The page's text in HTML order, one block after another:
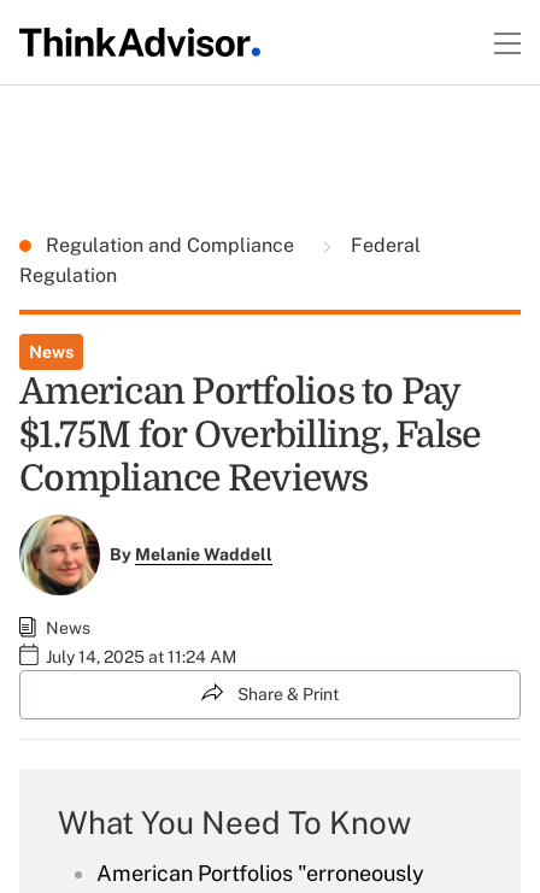
Regulation and Compliance
Federal
Regulation
News
American Portfolios to Pay
$1.75M for Overbilling, False
Compliance Reviews
By Melanie Waddell
News
July 14, 2025 at 11:24 AM
Share & Print
What You Need To Know
American Portfolios "erroneously